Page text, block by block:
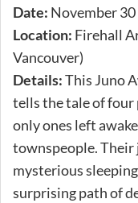
Date: November
Location: Firehall
Vancouver)
Details:This Juno
tells the tale of four
only ones left
townspeople. Their
mysterious
surprising path of